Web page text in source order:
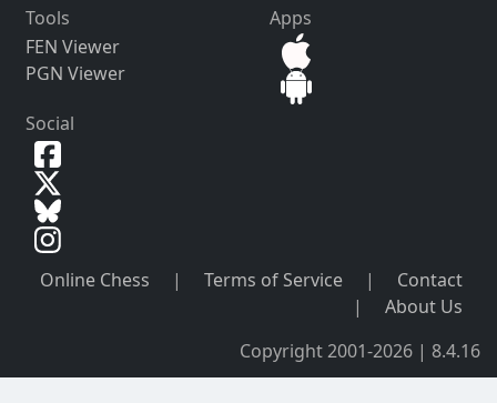
Tools
FEN Viewer
PGN Viewer
Apps
Social
Online Chess | Terms of Service |
Contact
|
About Us
Copyright 2001-2026 | 8.4.16